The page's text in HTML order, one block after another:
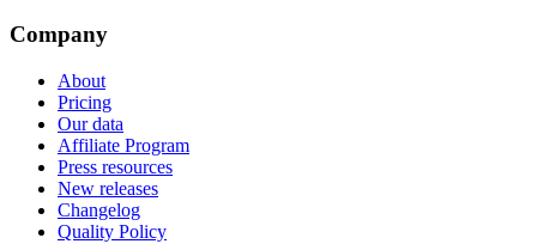
Company
About
Pricing
Our data
Affiliate Program
Press resources
New releases
Changelog
Quality Policy